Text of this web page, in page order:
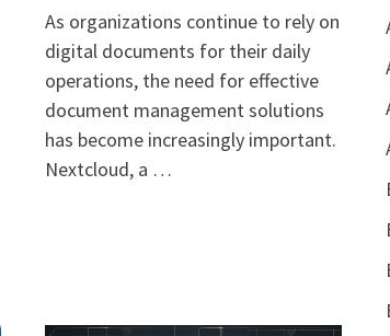
As organizations continue to rely on
digital documents for their daily
operations, the need for effective
document management solutions
has become increasingly important.
Nextcloud, a …